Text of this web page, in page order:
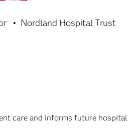
Nordland Hospital Trust
care and informs future